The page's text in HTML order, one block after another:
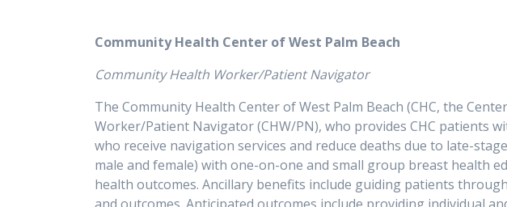
Community Health Center of West Palm Beach
Community Health Worker/Patient Navigator
The Community Health Center of West Palm Beach (CHC, the
Worker/Patient Navigator (CHW/PN), who provides CHC patients
who receive navigation services and reduce deaths due to late-
male and female) with one-on-one and small group breast health
health outcomes. Ancillary benefits include guiding patients